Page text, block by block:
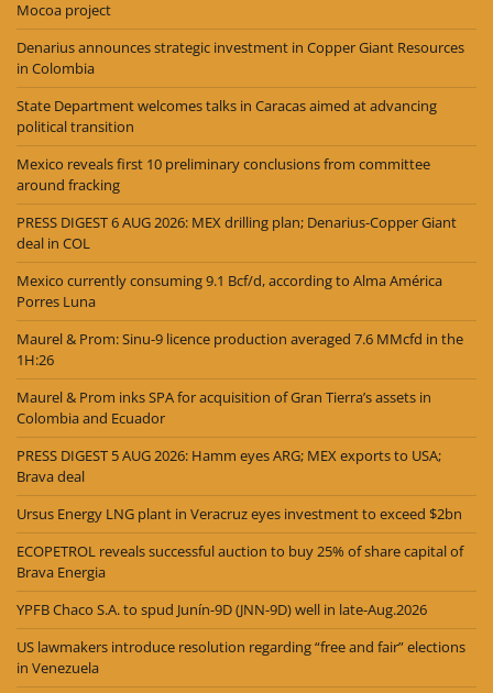
Mocoa project
Denarius announces strategic investment in Copper Giant Resources
in Colombia
State Department welcomes talks in Caracas aimed at advancing
political transition
Mexico reveals first 10 preliminary conclusions from committee
around fracking
PRESS DIGEST 6 AUG 2026: MEX drilling plan; Denarius-Copper Giant
deal in COL
Mexico currently consuming 9.1 Bcf/d, according to Alma América
Porres Luna
Maurel & Prom: Sinu-9 licence production averaged 7.6 MMcfd in the
1H:26
Maurel & Prom inks SPA for acquisition of Gran Tierra’s assets in
Colombia and Ecuador
PRESS DIGEST 5 AUG 2026: Hamm eyes ARG; MEX exports to USA;
Brava deal
Ursus Energy LNG plant in Veracruz eyes investment to exceed $2bn
ECOPETROL reveals successful auction to buy 25% of share capital of
Brava Energia
YPFB Chaco S.A. to spud Junín-9D (JNN-9D) well in late-Aug.2026
US lawmakers introduce resolution regarding “free and fair” elections
in Venezuela